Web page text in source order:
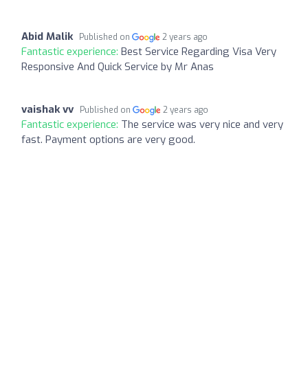
Abid Malik Published on 2 years ago
Fantastic experience: Best Service Regarding Visa Very
Responsive And Quick Service by Mr Anas
vaishak vv Published on 2 years ago
Fantastic experience: The service was very nice and very
fast. Payment options are very good.